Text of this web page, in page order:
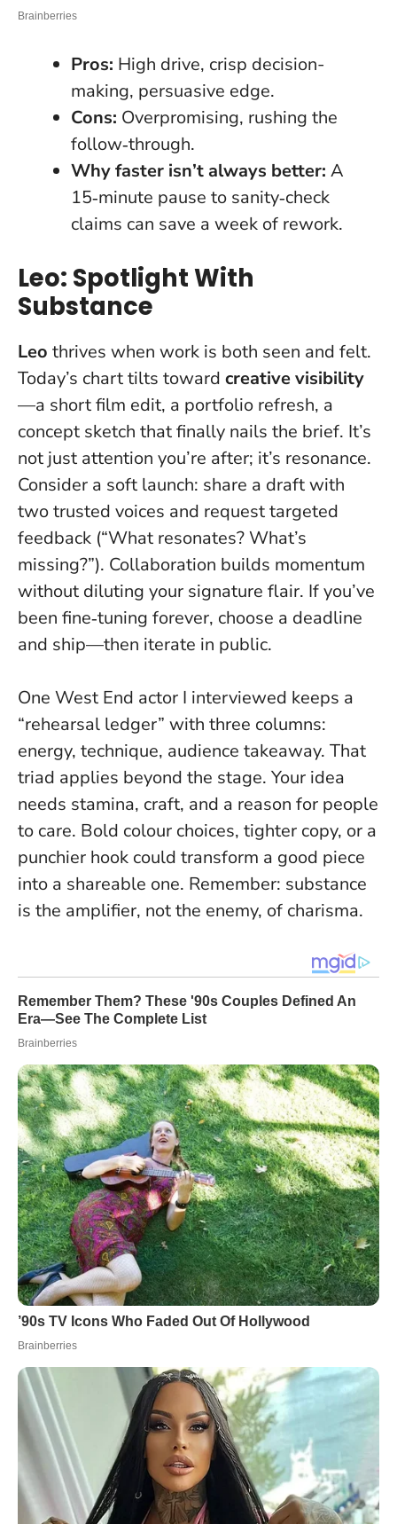
Pros: High drive, crisp decision-
making, persuasive edge.
Cons: Overpromising, rushing the
follow‑through.
Why faster isn’t always better: A
15‑minute pause to sanity‑check
claims can save a week of rework.
Leo: Spotlight With
Substance
Leo thrives when work is both seen and felt.
Today’s chart tilts toward creative visibility
—a short film edit, a portfolio refresh, a
concept sketch that finally nails the brief. It’s
not just attention you’re after; it’s resonance.
Consider a soft launch: share a draft with
two trusted voices and request targeted
feedback (“What resonates? What’s
missing?”). Collaboration builds momentum
without diluting your signature flair. If you’ve
been fine‑tuning forever, choose a deadline
and ship—then iterate in public.
One West End actor I interviewed keeps a
“rehearsal ledger” with three columns:
energy, technique, audience takeaway. That
triad applies beyond the stage. Your idea
needs stamina, craft, and a reason for people
to care. Bold colour choices, tighter copy, or a
punchier hook could transform a good piece
into a shareable one. Remember: substance
is the amplifier, not the enemy, of charisma.